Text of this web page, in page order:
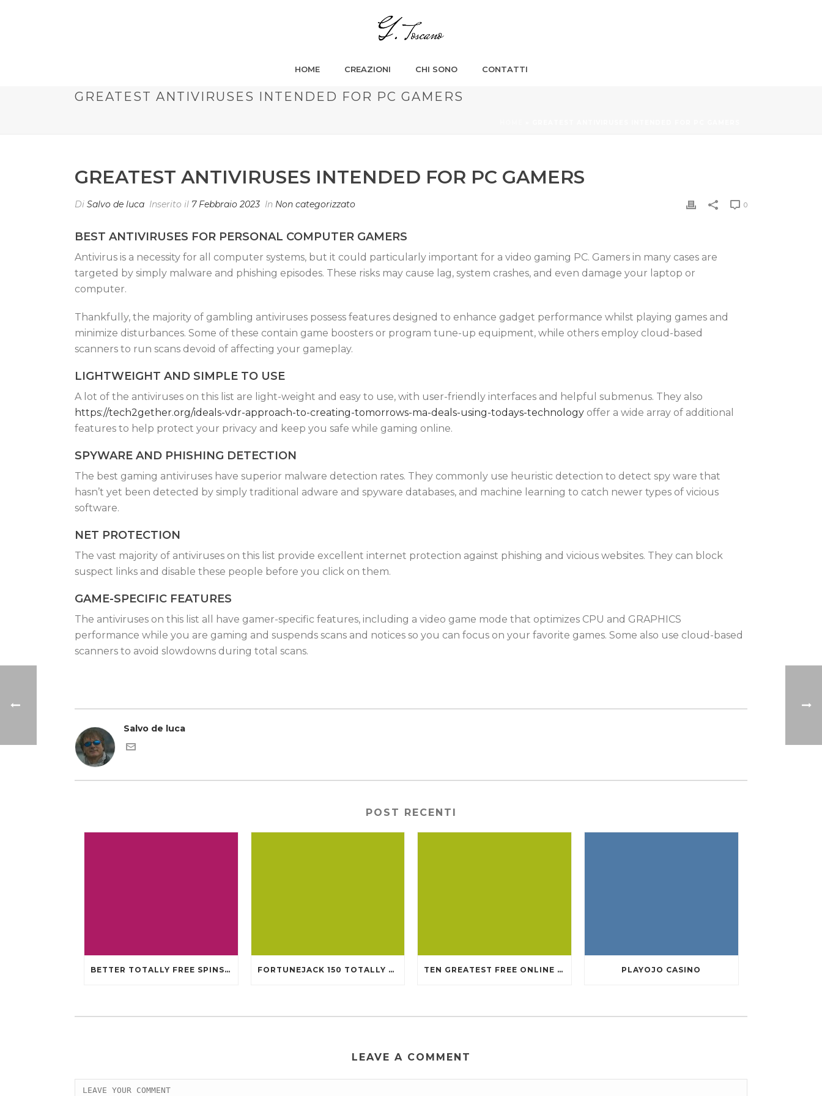
HOME CREAZIONI CHI SONO CONTATTI
GREATEST ANTIVIRUSES INTENDED FOR PC GAMERS
GREATEST ANTIVIRUSES INTENDED FOR PC GAMERS
Di Salvo de luca Inserito il 7 Febbraio 2023 In Non categorizzato 0
BEST ANTIVIRUSES FOR PERSONAL COMPUTER GAMERS
Antivirus is a necessity for all computer systems, but it could particularly important for a video gaming PC. Gamers in many cases are
targeted by simply malware and phishing episodes. These risks may cause lag, system crashes, and even damage your laptop or
computer.
Thankfully, the majority of gambling antiviruses possess features designed to enhance gadget performance whilst playing games and
minimize disturbances. Some of these contain game boosters or program tune-up equipment, while others employ cloud-based
scanners to run scans devoid of affecting your gameplay.
LIGHTWEIGHT AND SIMPLE TO USE
A lot of the antiviruses on this list are light-weight and easy to use, with user-friendly interfaces and helpful submenus. They also
https://tech2gether.org/ideals-vdr-approach-to-creating-tomorrows-ma-deals-using-todays-technology offer a wide array of additional
features to help protect your privacy and keep you safe while gaming online.
SPYWARE AND PHISHING DETECTION
The best gaming antiviruses have superior malware detection rates. They commonly use heuristic detection to detect spy ware that
hasn’t yet been detected by simply traditional adware and spyware databases, and machine learning to catch newer types of vicious
software.
NET PROTECTION
The vast majority of antiviruses on this list provide excellent internet protection against phishing and vicious websites. They can block
suspect links and disable these people before you click on them.
GAME-SPECIFIC FEATURES
The antiviruses on this list all have gamer-specific features, including a video game mode that optimizes CPU and GRAPHICS
performance while you are gaming and suspends scans and notices so you can focus on your favorite games. Some also use cloud-based
scanners to avoid slowdowns during total scans.
Salvo de luca
POST RECENTI
BETTER TOTALLY FREE SPINS GAMBLING ENTERPRISES 2024 FORTUNEJACK 150 TOTALLY FREE REVOLVES TEN GREATEST FREE ONLINE CASINO GAMES TO POSSESS ANDROID OS PLAYOJO CASINO
LEAVE A COMMENT